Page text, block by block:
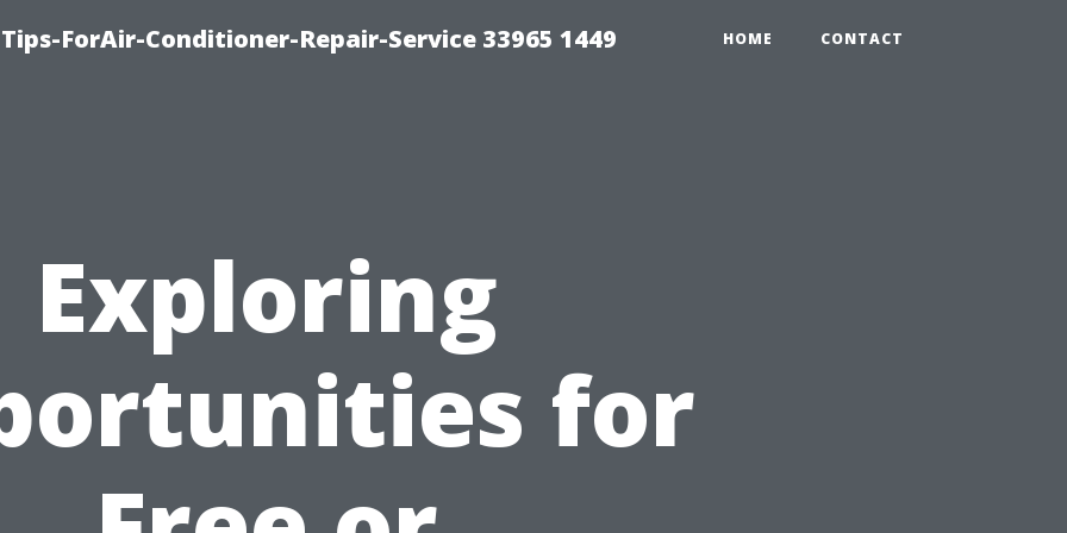
ForAir-Conditioner-Repair-Service 33965 1449 HOME CONTACT
Exploring
for